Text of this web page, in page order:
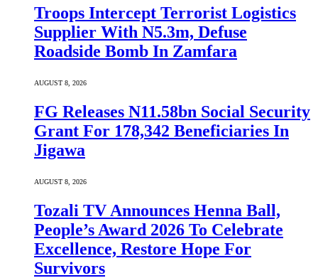
Troops Intercept Terrorist Logistics
Supplier With N5.3m, Defuse
Roadside Bomb In Zamfara
AUGUST 8, 2026
FG Releases N11.58bn Social Security
Grant For 178,342 Beneficiaries In
Jigawa
AUGUST 8, 2026
Tozali TV Announces Henna Ball,
People’s Award 2026 To Celebrate
Excellence, Restore Hope For
Survivors